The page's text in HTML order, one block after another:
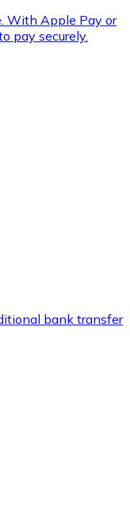
buy
with
With Apple Pay or
pay securely.
bank transfer